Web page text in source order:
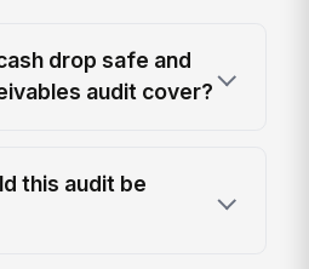
drop safe and
audit cover?
this audit be